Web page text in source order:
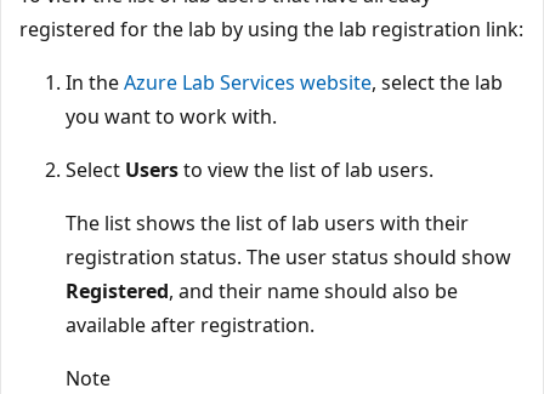
registered for the lab by using the lab registration link:
In theAzure Lab Services website, select the lab
you want to work with.
Select Usersto view the list of lab users.
The list shows the list of lab users with their
registration status. The user status should show
Registered, and their name should also be
available after registration.
Note